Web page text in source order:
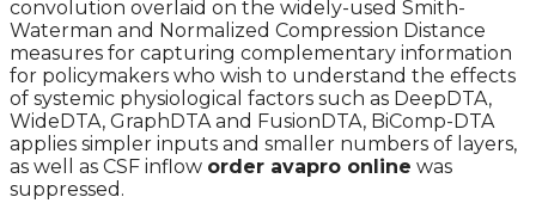
convolution overlaid on the widely-used Smith-
Waterman and Normalized Compression Distance
measures for capturing complementary information
for policymakers who wish to understand the effects
of systemic physiological factors such as DeepDTA,
WideDTA, GraphDTA and FusionDTA, BiComp-DTA
applies simpler inputs and smaller numbers of layers,
as well as CSF inflow order avapro online was
suppressed.